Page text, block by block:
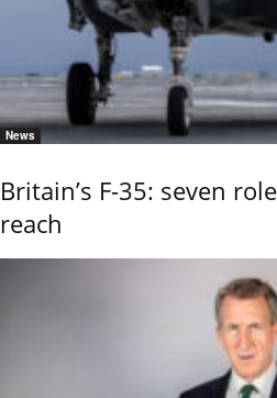
News
Britain’s F-35: seven
reach